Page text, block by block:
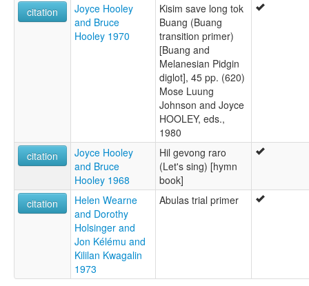
citation
Joyce Hooley
and Bruce
Hooley 1970
Kisim save long tok
Buang (Buang
transition primer)
[Buang and
Melanesian Pidgin
diglot], 45 pp. (620)
Mose Luung
Johnson and Joyce
HOOLEY, eds.,
1980
citation
Joyce Hooley
and Bruce
Hooley 1968
Hil gevong raro
(Let's sing) [hymn
book]
citation
Helen Wearne
and Dorothy
Holsinger and
Jon Kélému and
Kililan Kwagalin
1973
Abulas trial primer